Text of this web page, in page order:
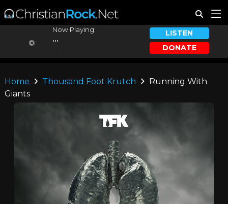
Now Playing:
...
LISTEN
DONATE
Home Thousand Foot Krutch
Running With
Giants